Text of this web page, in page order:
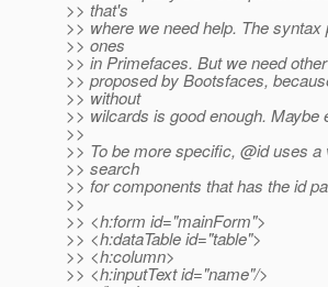
>> that's
>> where we need help. The
>> ones
>> in Primefaces. But we need
>> proposed by Bootsfaces,
>> without
>> wilcards is good enough.
>>
>> To be more specific, @id uses a
>> search
>> for components that has the id
>>
>> <h:form id="mainForm">
>> <h:dataTable id="table">
>> <h:column>
>> <h:inputText id="name"/>